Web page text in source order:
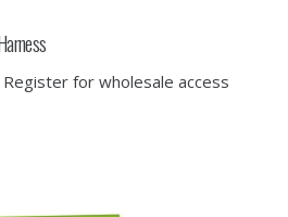
Register for wholesale access